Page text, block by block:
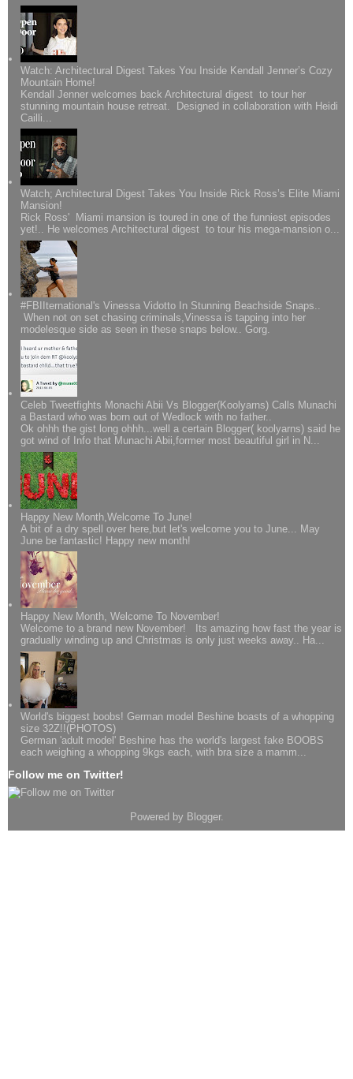
Watch: Architectural Digest Takes You Inside Kendall Jenner’s Cozy
Mountain Home!
Kendall Jenner welcomes back Architectural digest to tour her
stunning mountain house retreat. Designed in collaboration with Heidi
Cailli...
Watch; Architectural Digest Takes You Inside Rick Ross’s Elite Miami
Mansion!
Rick Ross' Miami mansion is toured in one of the funniest episodes
yet!.. He welcomes Architectural digest to tour his mega-mansion o...
#FBIIternational's Vinessa Vidotto In Stunning Beachside Snaps..
When not on set chasing criminals,Vinessa is tapping into her
modelesque side as seen in these snaps below.. Gorg.
Celeb Tweetfights Monachi Abii Vs Blogger(Koolyarns) Calls Munachi
a Bastard who was born out of Wedlock with no father..
Ok ohhh the gist long ohhh...well a certain Blogger( koolyarns) said he
got wind of Info that Munachi Abii,former most beautiful girl in N...
Happy New Month,Welcome To June!
A bit of a dry spell over here,but let's welcome you to June... May
June be fantastic! Happy new month!
Happy New Month, Welcome To November!
Welcome to a brand new November! Its amazing how fast the year is
gradually winding up and Christmas is only just weeks away.. Ha...
World's biggest boobs! German model Beshine boasts of a whopping
size 32Z!!(PHOTOS)
German 'adult model' Beshine has the world's largest fake BOOBS
each weighing a whopping 9kgs each, with bra size a mamm...
Follow me on Twitter!
Powered by Blogger.